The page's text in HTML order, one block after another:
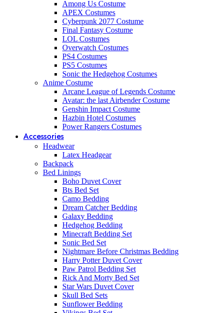
Among Us Costume
APEX Costumes
Cyberpunk 2077 Costume
Final Fantasy Costume
LOL Costumes
Overwatch Costumes
PS4 Costumes
PS5 Costumes
Sonic the Hedgehog Costumes
Anime Costume
Arcane League of Legends Costume
Avatar: the last Airbender Costume
Genshin Impact Costume
Hazbin Hotel Costumes
Power Rangers Costumes
Accessories
Headwear
Latex Headgear
Backpack
Bed Linings
Boho Duvet Cover
Bts Bed Set
Camo Bedding
Dream Catcher Bedding
Galaxy Bedding
Hedgehog Bedding
Minecraft Bedding Set
Sonic Bed Set
Nightmare Before Christmas Bedding
Harry Potter Duvet Cover
Paw Patrol Bedding Set
Rick And Morty Bed Set
Star Wars Duvet Cover
Skull Bed Sets
Sunflower Bedding